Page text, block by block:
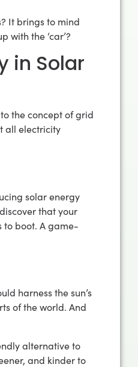
It brings to mind
with the ‘car’?
in Solar
the concept of grid
all electricity
solar energy
that your
to boot. A game-
harness the sun’s
of the world. And
alternative to
and kinder to